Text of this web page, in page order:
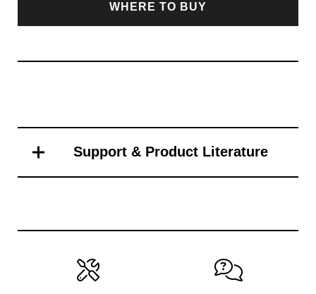
WHERE TO BUY
Support & Product Literature